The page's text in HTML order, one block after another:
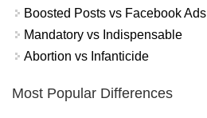
Boosted Posts vs Facebook Ads
Mandatory vs Indispensable
Abortion vs Infanticide
Most Popular Differences